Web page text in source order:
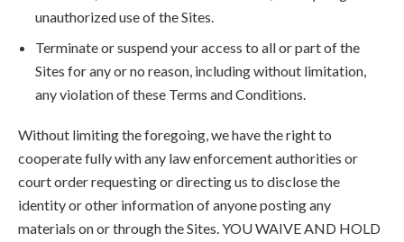
unauthorized use of the Sites.
Terminate or suspend your access to all or part of the
Sites for any or no reason, including without limitation,
any violation of these Terms and Conditions.
Without limiting the foregoing, we have the right to
cooperate fully with any law enforcement authorities or
court order requesting or directing us to disclose the
identity or other information of anyone posting any
materials on or through the Sites. YOU WAIVE AND HOLD